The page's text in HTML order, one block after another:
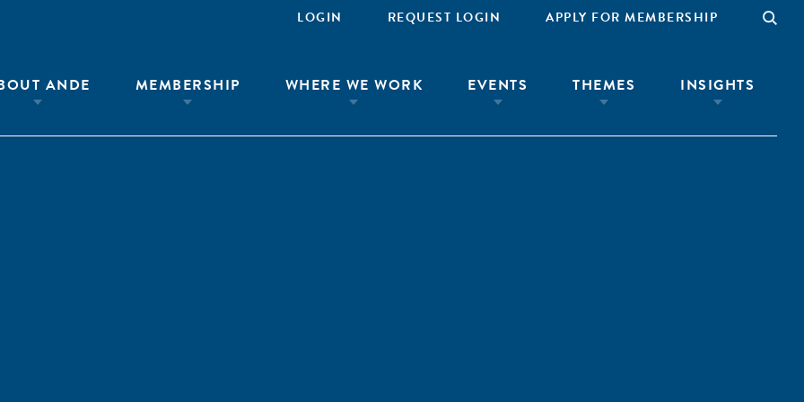
LOGIN REQUEST LOGIN APPLY FOR MEMBERSHIP
ANDE MEMBERSHIP WHERE WE WORK EVENTS THEMES INSIGHTS